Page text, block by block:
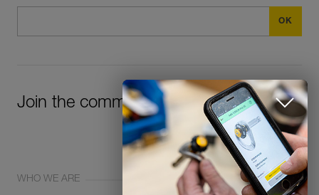
Join the community!
WHO WE ARE